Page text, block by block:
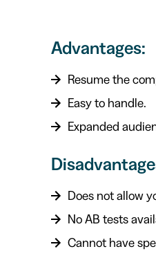
Advantages:
Resume the
Easy to handle.
Expanded
Does not allow
No AB tests
Cannot have